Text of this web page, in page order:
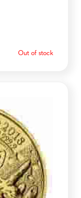
Out of stock